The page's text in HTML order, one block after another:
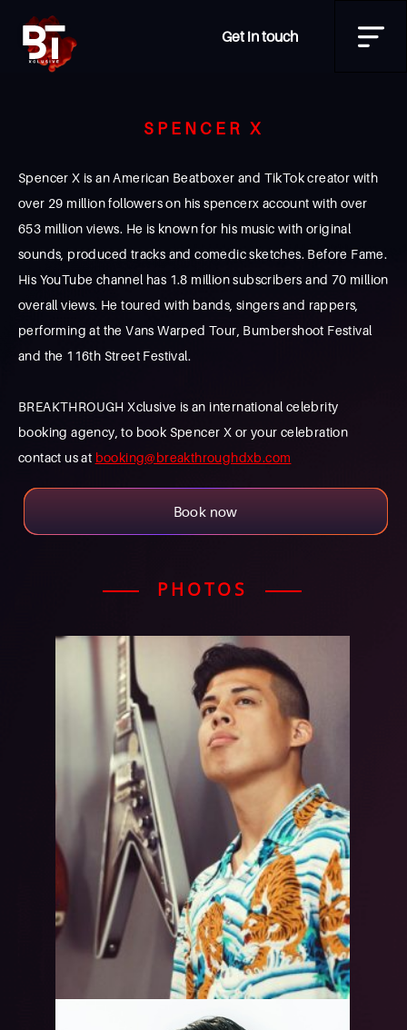
Get in touch
SPENCER X
Spencer X is an American Beatboxer and TikTok creator with
over 29 million followers on his spencerx account with over
653 million views. He is known for his music with original
sounds, produced tracks and comedic sketches. Before Fame.
His YouTube channel has 1.8 million subscribers and 70 million
overall views. He toured with bands, singers and rappers,
performing at the Vans Warped Tour, Bumbershoot Festival
and the 116th Street Festival.
BREAKTHROUGH Xclusive is an international celebrity
booking agency, to book Spencer X or your celebration
contact us at booking@breakthroughdxb.com
Book now
PHOTOS